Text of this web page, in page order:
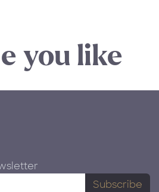
you like
Subscribe